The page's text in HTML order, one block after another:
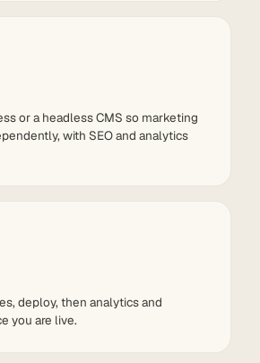
or a headless CMS so marketing
with SEO and analytics
deploy, then analytics and
you are live.